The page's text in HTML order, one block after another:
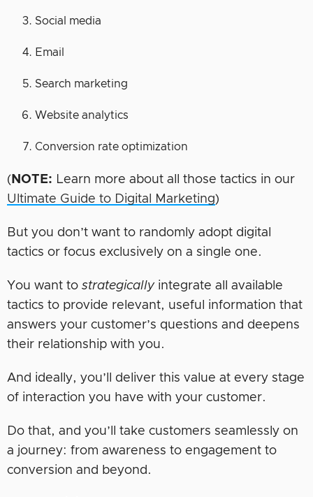
Social media
Email
Search marketing
Website analytics
Conversion rate optimization
( NOTE: Learn more about all those tactics in our
Ultimate Guide to Digital Marketing)
But you don’t want to randomly adopt digital
tactics or focus exclusively on a single one.
You want to strategicallyintegrate all available
tactics to provide relevant, useful information that
answers your customer’s questions and deepens
their relationship with you.
And ideally, you’ll deliver this value at every stage
of interaction you have with your customer.
Do that, and you’ll take customers seamlessly on
a journey: from awareness to engagement to
conversion and beyond.